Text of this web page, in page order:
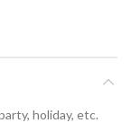
holiday, etc.